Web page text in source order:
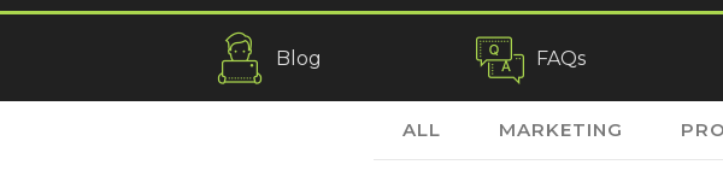
Blog FAQs
ALL MARKETING